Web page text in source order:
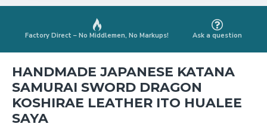
Factory Direct – No Middlemen, No Markups! Ask a question
HANDMADE JAPANESE KATANA
SAMURAI SWORD DRAGON
KOSHIRAE LEATHER ITO HUALEE
SAYA